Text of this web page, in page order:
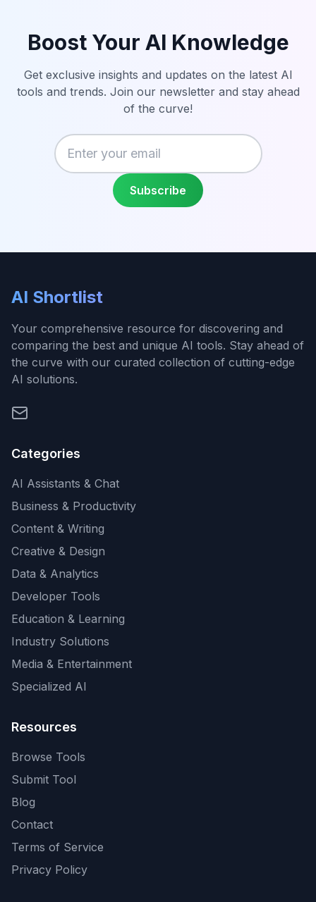
Boost Your AI Knowledge
Get exclusive insights and updates on the latest AI
tools and trends. Join our newsletter and stay ahead
of the curve!
Subscribe
AI Shortlist
Your comprehensive resource for discovering and
comparing the best and unique AI tools. Stay ahead of
the curve with our curated collection of cutting-edge
AI solutions.
Categories
AI Assistants & Chat
Business & Productivity
Content & Writing
Creative & Design
Data & Analytics
Developer Tools
Education & Learning
Industry Solutions
Media & Entertainment
Specialized AI
Resources
Browse Tools
Submit Tool
Blog
Contact
Terms of Service
Privacy Policy